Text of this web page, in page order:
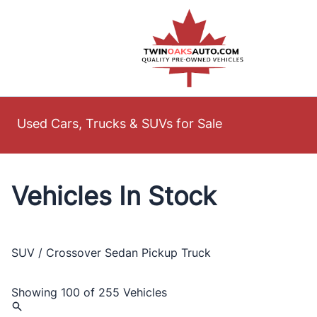
Used Cars, Trucks & SUVs for Sale
Vehicles In Stock
SUV / Crossover Sedan Pickup Truck
Showing 100 of 255 Vehicles